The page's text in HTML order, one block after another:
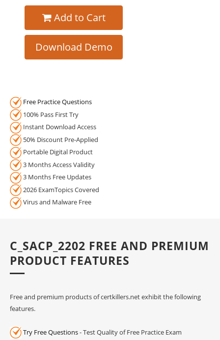
Add to Cart
Download Demo
Free Practice Questions
100% Pass First Try
Instant Download Access
50% Discount Pre-Applied
Portable Digital Product
3 Months Access Validity
3 Months Free Updates
2026 ExamTopics Covered
Virus and Malware Free
C_SACP_2202 FREE AND PREMIUM
PRODUCT FEATURES
Free and premium products of certkillers.net exhibit the following
features.
Try Free Questions- Test Quality of Free Practice Exam